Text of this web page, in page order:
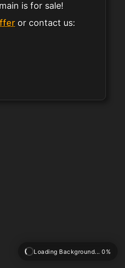
is for sale!
or contact us:
Loading Background... 0%